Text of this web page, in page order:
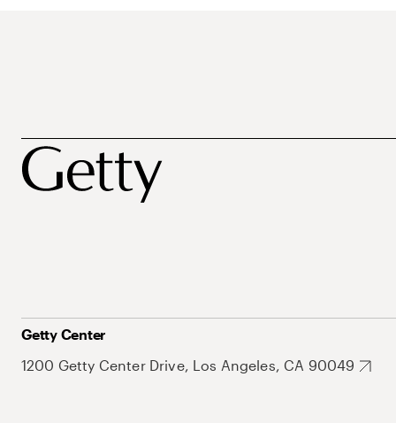
Getty Center
1200 Getty Center Drive, Los Angeles, CA 90049